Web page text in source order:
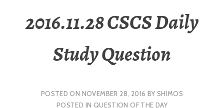
2016.11.28 CSCS Daily
Study Question
POSTED ON NOVEMBER 28, 2016 BY SHIMOS
POSTED IN QUESTION OF THE DAY